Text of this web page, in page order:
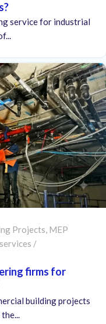
service for industrial
Projects, MEP
firms for
building projects